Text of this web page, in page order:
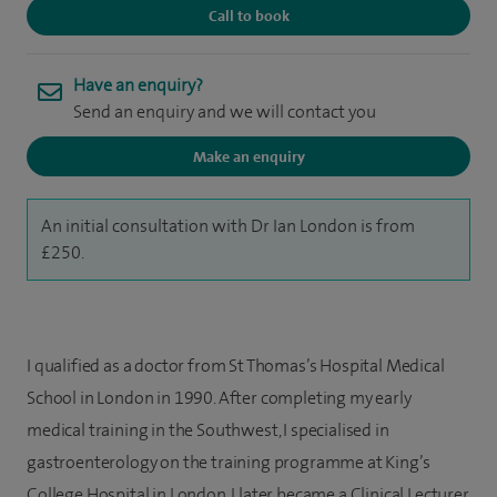
Call to book
Have an enquiry?
Send an enquiry and we will contact you
Make an enquiry
An initial consultation with Dr Ian London is from
£250.
I qualified as a doctor from St Thomas’s Hospital Medical
School in London in 1990. After completing my early
medical training in the Southwest, I specialised in
gastroenterology on the training programme at King’s